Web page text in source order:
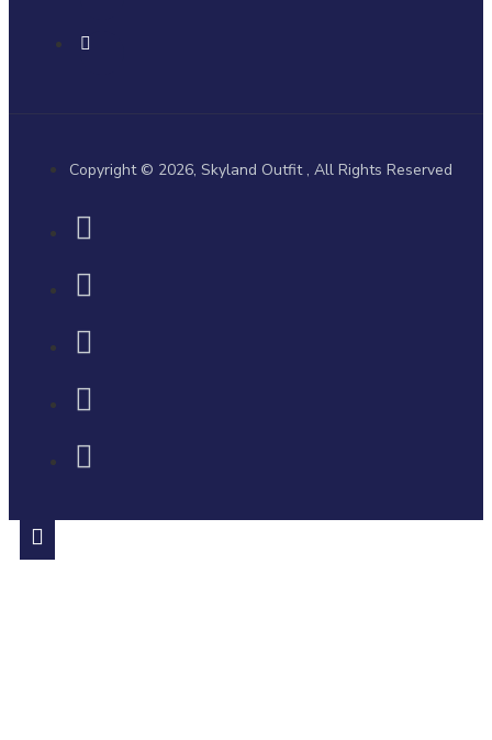
Copyright © 2026, Skyland Outfit , All Rights Reserved